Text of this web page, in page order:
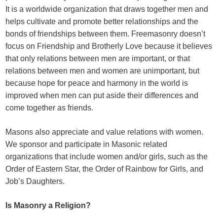
It is a worldwide organization that draws together men and
helps cultivate and promote better relationships and the
bonds of friendships between them. Freemasonry doesn’t
focus on Friendship and Brotherly Love because it believes
that only relations between men are important, or that
relations between men and women are unimportant, but
because hope for peace and harmony in the world is
improved when men can put aside their differences and
come together as friends.
Masons also appreciate and value relations with women.
We sponsor and participate in Masonic related
organizations that include women and/or girls, such as the
Order of Eastern Star, the Order of Rainbow for Girls, and
Job’s Daughters.
Is Masonry a Religion?